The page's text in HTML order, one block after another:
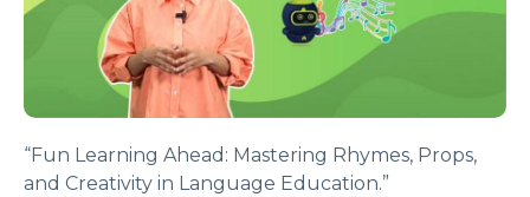
“Fun Learning Ahead: Mastering Rhymes, Props,
and Creativity in Language Education.”